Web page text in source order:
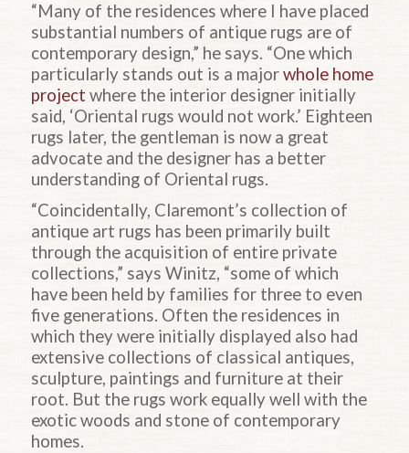
“Many of the residences where I have placed
substantial numbers of antique rugs are of
contemporary design,” he says. “One which
particularly stands out is a majorwhole home
project where the interior designer initially
said, ‘Oriental rugs would not work.’ Eighteen
rugs later, the gentleman is now a great
advocate and the designer has a better
understanding of Oriental rugs.
“Coincidentally, Claremont’s collection of
antique art rugs has been primarily built
through the acquisition of entire private
collections,” says Winitz, “some of which
have been held by families for three to even
five generations. Often the residences in
which they were initially displayed also had
extensive collections of classical antiques,
sculpture, paintings and furniture at their
root. But the rugs work equally well with the
exotic woods and stone of contemporary
homes.